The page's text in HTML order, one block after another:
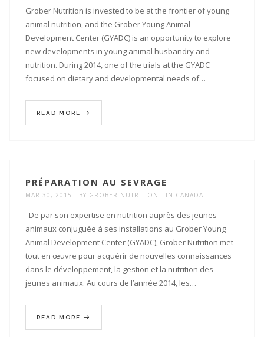
Grober Nutrition is invested to be at the frontier of young
animal nutrition, and the Grober Young Animal
Development Center (GYADC) is an opportunity to explore
new developments in young animal husbandry and
nutrition. During 2014, one of the trials at the GYADC
focused on dietary and developmental needs of…
READ MORE
PRÉPARATION AU SEVRAGE
MAR 30, 2015 BY GROBER NUTRITION IN CANADA
De par son expertise en nutrition auprès des jeunes
animaux conjuguée à ses installations au Grober Young
Animal Development Center (GYADC), Grober Nutrition met
tout en œuvre pour acquérir de nouvelles connaissances
dans le développement, la gestion et la nutrition des
jeunes animaux. Au cours de l’année 2014, les…
READ MORE